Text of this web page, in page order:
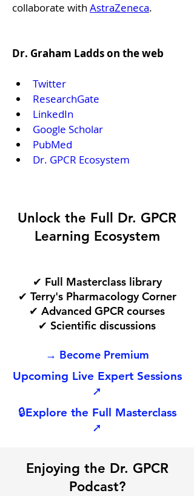
collaborate with AstraZeneca.
Dr. Graham Ladds on the web
Twitter
ResearchGate
LinkedIn
Google Scholar
PubMed
Dr. GPCR Ecosystem
Unlock the Full Dr. GPCR
Learning Ecosystem
✔ Full Masterclass library
✔ Terry's Pharmacology Corner
✔ Advanced GPCR courses
✔ Scientific discussions
→ Become Premium
Upcoming Live Expert Sessions
➚
🔒Explore the Full Masterclass
➚
Enjoying the Dr. GPCR
Podcast?